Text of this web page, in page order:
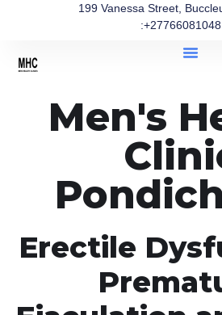
199 Vanessa Street,
:+27766081048
Men's
Erectile